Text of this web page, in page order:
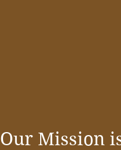
Our Mission